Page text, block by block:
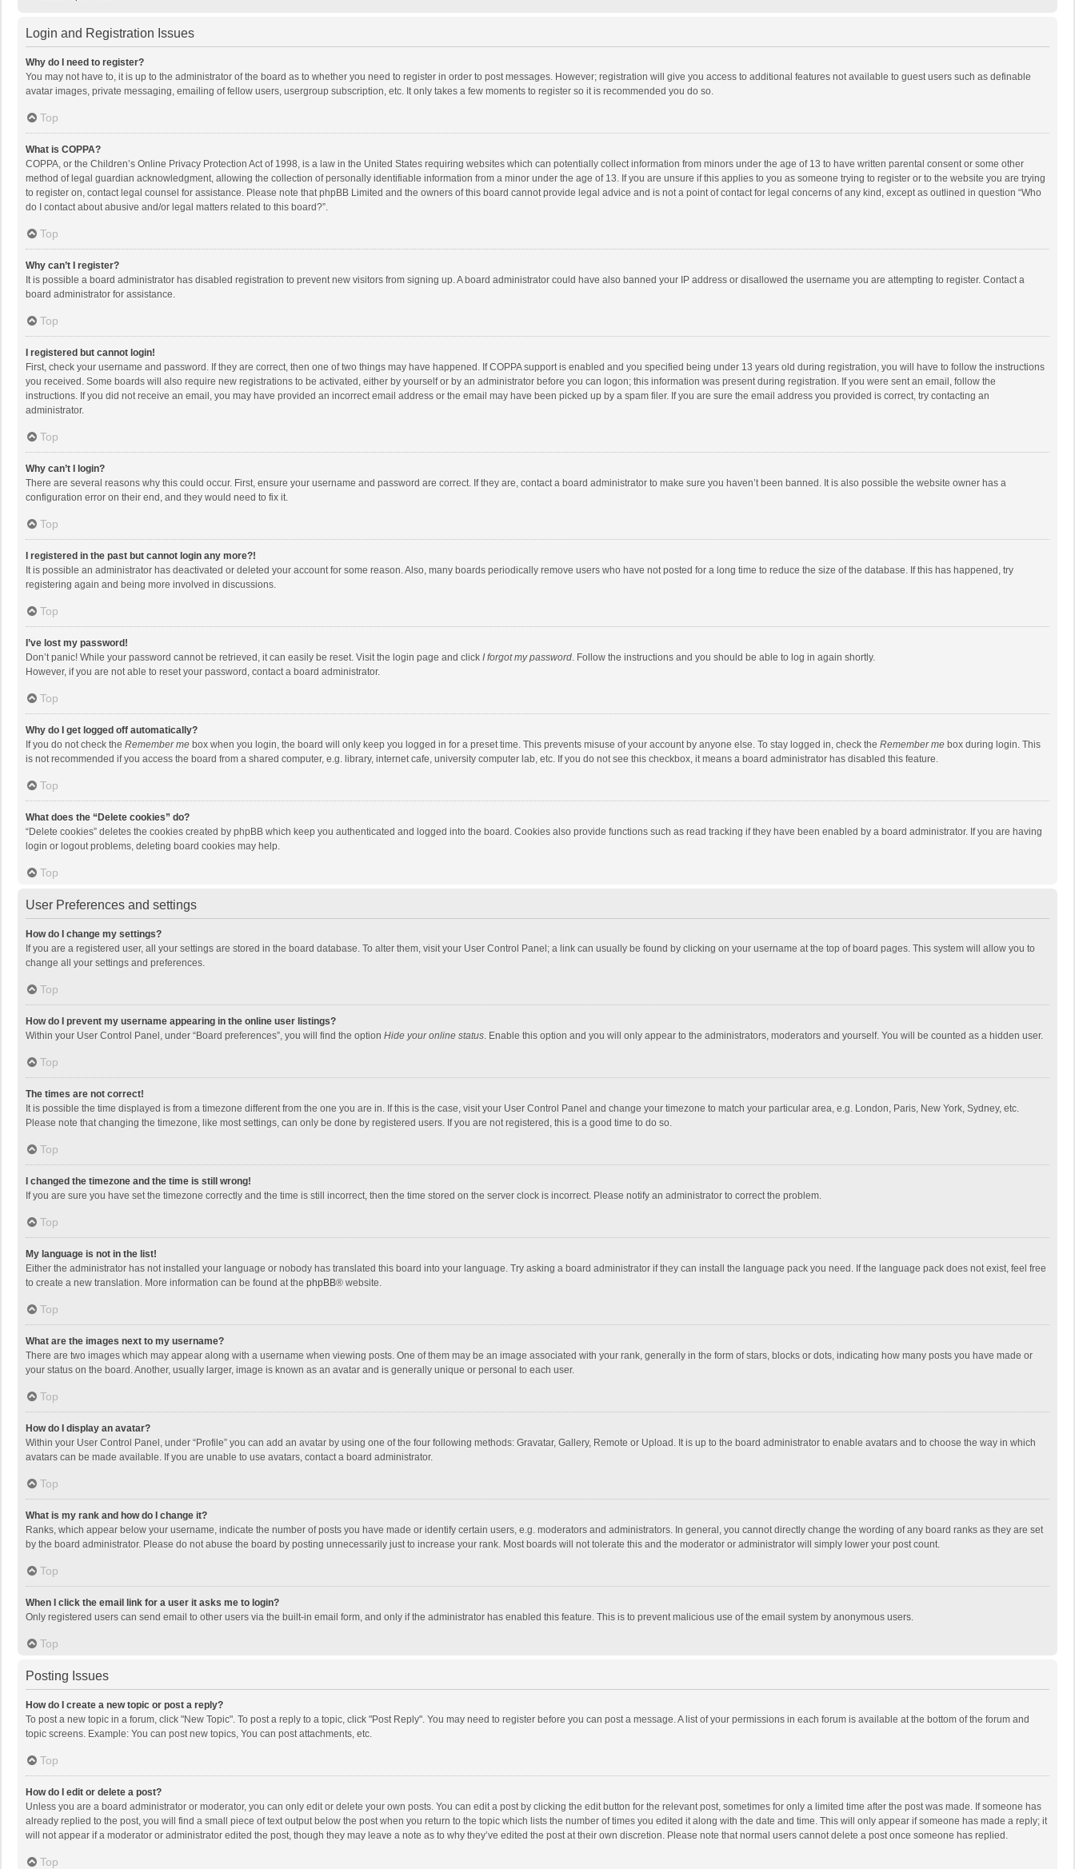
Login and Registration Issues
Why do I need to register?
You may not have to, it is up to the administrator of the board as to whether you need to register in order to post messages. However; registration will give you access to additional features not available to guest users such as definable
avatar images, private messaging, emailing of fellow users, usergroup subscription, etc. It only takes a few moments to register so it is recommended you do so.
Top
What is COPPA?
COPPA, or the Children’s Online Privacy Protection Act of 1998, is a law in the United States requiring websites which can potentially collect information from minors under the age of 13 to have written parental consent or some other
method of legal guardian acknowledgment, allowing the collection of personally identifiable information from a minor under the age of 13. If you are unsure if this applies to you as someone trying to register or to the website you are trying
to register on, contact legal counsel for assistance. Please note that phpBB Limited and the owners of this board cannot provide legal advice and is not a point of contact for legal concerns of any kind, except as outlined in question “Who
do I contact about abusive and/or legal matters related to this board?”.
Top
Why can’t I register?
It is possible a board administrator has disabled registration to prevent new visitors from signing up. A board administrator could have also banned your IP address or disallowed the username you are attempting to register. Contact a
board administrator for assistance.
Top
I registered but cannot login!
First, check your username and password. If they are correct, then one of two things may have happened. If COPPA support is enabled and you specified being under 13 years old during registration, you will have to follow the instructions
you received. Some boards will also require new registrations to be activated, either by yourself or by an administrator before you can logon; this information was present during registration. If you were sent an email, follow the
instructions. If you did not receive an email, you may have provided an incorrect email address or the email may have been picked up by a spam filer. If you are sure the email address you provided is correct, try contacting an
administrator.
Top
Why can’t I login?
There are several reasons why this could occur. First, ensure your username and password are correct. If they are, contact a board administrator to make sure you haven’t been banned. It is also possible the website owner has a
configuration error on their end, and they would need to fix it.
Top
I registered in the past but cannot login any more?!
It is possible an administrator has deactivated or deleted your account for some reason. Also, many boards periodically remove users who have not posted for a long time to reduce the size of the database. If this has happened, try
registering again and being more involved in discussions.
Top
I’ve lost my password!
Don’t panic! While your password cannot be retrieved, it can easily be reset. Visit the login page and click I forgot my password. Follow the instructions and you should be able to log in again shortly.
However, if you are not able to reset your password, contact a board administrator.
Top
Why do I get logged off automatically?
If you do not check the Remember me box when you login, the board will only keep you logged in for a preset time. This prevents misuse of your account by anyone else. To stay logged in, check the Remember me box during login. This
is not recommended if you access the board from a shared computer, e.g. library, internet cafe, university computer lab, etc. If you do not see this checkbox, it means a board administrator has disabled this feature.
Top
What does the “Delete cookies” do?
“Delete cookies” deletes the cookies created by phpBB which keep you authenticated and logged into the board. Cookies also provide functions such as read tracking if they have been enabled by a board administrator. If you are having
login or logout problems, deleting board cookies may help.
Top
User Preferences and settings
How do I change my settings?
If you are a registered user, all your settings are stored in the board database. To alter them, visit your User Control Panel; a link can usually be found by clicking on your username at the top of board pages. This system will allow you to
change all your settings and preferences.
Top
How do I prevent my username appearing in the online user listings?
Within your User Control Panel, under “Board preferences”, you will find the option Hide your online status. Enable this option and you will only appear to the administrators, moderators and yourself. You will be counted as a hidden user.
Top
The times are not correct!
It is possible the time displayed is from a timezone different from the one you are in. If this is the case, visit your User Control Panel and change your timezone to match your particular area, e.g. London, Paris, New York, Sydney, etc.
Please note that changing the timezone, like most settings, can only be done by registered users. If you are not registered, this is a good time to do so.
Top
I changed the timezone and the time is still wrong!
If you are sure you have set the timezone correctly and the time is still incorrect, then the time stored on the server clock is incorrect. Please notify an administrator to correct the problem.
Top
My language is not in the list!
Either the administrator has not installed your language or nobody has translated this board into your language. Try asking a board administrator if they can install the language pack you need. If the language pack does not exist, feel free
to create a new translation. More information can be found at the phpBB® website.
Top
What are the images next to my username?
There are two images which may appear along with a username when viewing posts. One of them may be an image associated with your rank, generally in the form of stars, blocks or dots, indicating how many posts you have made or
your status on the board. Another, usually larger, image is known as an avatar and is generally unique or personal to each user.
Top
How do I display an avatar?
Within your User Control Panel, under “Profile” you can add an avatar by using one of the four following methods: Gravatar, Gallery, Remote or Upload. It is up to the board administrator to enable avatars and to choose the way in which
avatars can be made available. If you are unable to use avatars, contact a board administrator.
Top
What is my rank and how do I change it?
Ranks, which appear below your username, indicate the number of posts you have made or identify certain users, e.g. moderators and administrators. In general, you cannot directly change the wording of any board ranks as they are set
by the board administrator. Please do not abuse the board by posting unnecessarily just to increase your rank. Most boards will not tolerate this and the moderator or administrator will simply lower your post count.
Top
When I click the email link for a user it asks me to login?
Only registered users can send email to other users via the built-in email form, and only if the administrator has enabled this feature. This is to prevent malicious use of the email system by anonymous users.
Top
Posting Issues
How do I create a new topic or post a reply?
To post a new topic in a forum, click "New Topic". To post a reply to a topic, click "Post Reply". You may need to register before you can post a message. A list of your permissions in each forum is available at the bottom of the forum and
topic screens. Example: You can post new topics, You can post attachments, etc.
Top
How do I edit or delete a post?
Unless you are a board administrator or moderator, you can only edit or delete your own posts. You can edit a post by clicking the edit button for the relevant post, sometimes for only a limited time after the post was made. If someone has
already replied to the post, you will find a small piece of text output below the post when you return to the topic which lists the number of times you edited it along with the date and time. This will only appear if someone has made a reply; it
will not appear if a moderator or administrator edited the post, though they may leave a note as to why they’ve edited the post at their own discretion. Please note that normal users cannot delete a post once someone has replied.
Top